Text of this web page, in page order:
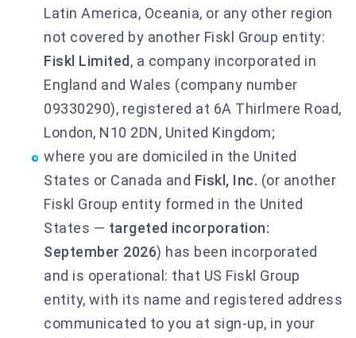
Latin America, Oceania, or any other region
not covered by another Fiskl Group entity:
Fiskl Limited, a company incorporated in
England and Wales (company number
09330290), registered at 6A Thirlmere Road,
London, N10 2DN, United Kingdom;
where you are domiciled in the United
States or Canada and Fiskl, Inc. (or another
Fiskl Group entity formed in the United
States — targeted incorporation:
September 2026) has been incorporated
and is operational: that US Fiskl Group
entity, with its name and registered address
communicated to you at sign-up, in your